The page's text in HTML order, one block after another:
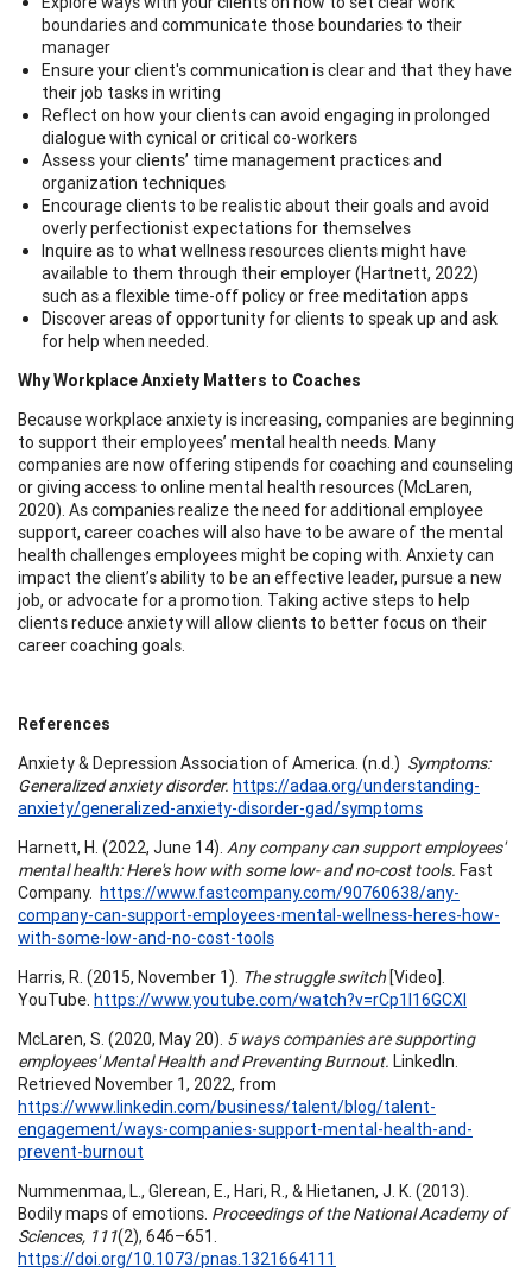
boundaries and communicate those boundaries to their
manager
Ensure your client's communication is clear and that they have
their job tasks in writing
Reflect on how your clients can avoid engaging in prolonged
dialogue with cynical or critical co-workers
Assess your clients’ time management practices and
organization techniques
Encourage clients to be realistic about their goals and avoid
overly perfectionist expectations for themselves
Inquire as to what wellness resources clients might have
available to them through their employer (Hartnett, 2022)
such as a flexible time-off policy or free meditation apps
Discover areas of opportunity for clients to speak up and ask
for help when needed.
Why Workplace Anxiety Matters to Coaches
Because workplace anxiety is increasing, companies are beginning
to support their employees’ mental health needs. Many
companies are now offering stipends for coaching and counseling
or giving access to online mental health resources (McLaren,
2020). As companies realize the need for additional employee
support, career coaches will also have to be aware of the mental
health challenges employees might be coping with. Anxiety can
impact the client’s ability to be an effective leader, pursue a new
job, or advocate for a promotion. Taking active steps to help
clients reduce anxiety will allow clients to better focus on their
career coaching goals.
References
Anxiety & Depression Association of America. (n.d.) Symptoms:
Generalized anxiety disorder. https://adaa.org/understanding-
anxiety/generalized-anxiety-disorder-gad/symptoms
Harnett, H. (2022, June 14). Any company can support employees'
mental health: Here's how with some low- and no-cost tools. Fast
Company. https://www.fastcompany.com/90760638/any-
company-can-support-employees-mental-wellness-heres-how-
with-some-low-and-no-cost-tools
Harris, R. (2015, November 1). The struggle switch [Video].
YouTube. https://www.youtube.com/watch?v=rCp1l16GCXI
McLaren, S. (2020, May 20). 5 ways companies are supporting
employees' Mental Health and Preventing Burnout. LinkedIn.
Retrieved November 1, 2022, from
https://www.linkedin.com/business/talent/blog/talent-
engagement/ways-companies-support-mental-health-and-
prevent-burnout
Nummenmaa, L., Glerean, E., Hari, R., & Hietanen, J. K. (2013).
Bodily maps of emotions. Proceedings of the National Academy of
Sciences, 111(2), 646–651.
https://doi.org/10.1073/pnas.1321664111